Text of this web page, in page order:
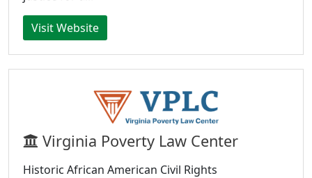
Visit Website
Virginia Poverty Law Center
Historic African American Civil Rights